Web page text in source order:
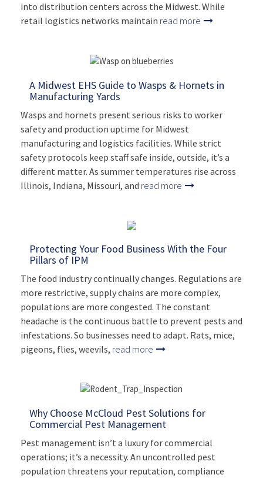
into distribution centers across the Midwest. While
retail logistics networks maintain read more
A Midwest EHS Guide to Wasps & Hornets in
Manufacturing Yards
Wasps and hornets present serious risks to worker
safety and production uptime for Midwest
manufacturing and logistics facilities. While strict
safety protocols keep staff safe inside, outside, it’s a
different matter. As summer temperatures rise across
Illinois, Indiana, Missouri, and read more
Protecting Your Food Business With the Four
Pillars of IPM
The food industry continually changes. Regulations are
more restrictive, supply chains are more complex,
populations are more congested. The constant
headache is the continuous battle to prevent pests and
infestations. So businesses need to adapt. Rats, mice,
pigeons, flies, weevils, read more
Why Choose McCloud Pest Solutions for
Commercial Pest Management
Pest management isn’t a luxury for commercial
operations; it’s a necessity. An uncontrolled pest
population threatens your reputation, compliance